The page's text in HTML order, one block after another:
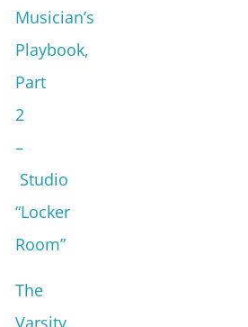
Musician’s
Playbook,
Part
2
–
Studio
“Locker
Room”
The
Varsity